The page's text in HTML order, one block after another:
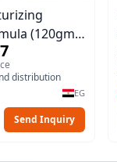
(120gm)
&
Irritated
Burns, &
Free
Vera,
distribution
EG
Send Inquiry